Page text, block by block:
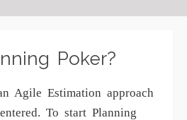
Poker?
Agile Estimation approach
To start Planning